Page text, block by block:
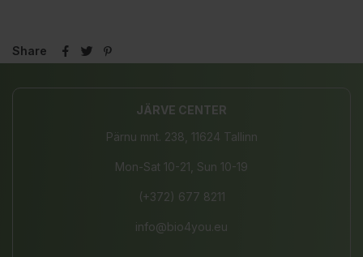
Share
JÄRVE CENTER
Pärnu mnt. 238, 11624 Tallinn
Mon-Sat 10-21, Sun 10-19
(+372) 677 8211
info@bio4you.eu